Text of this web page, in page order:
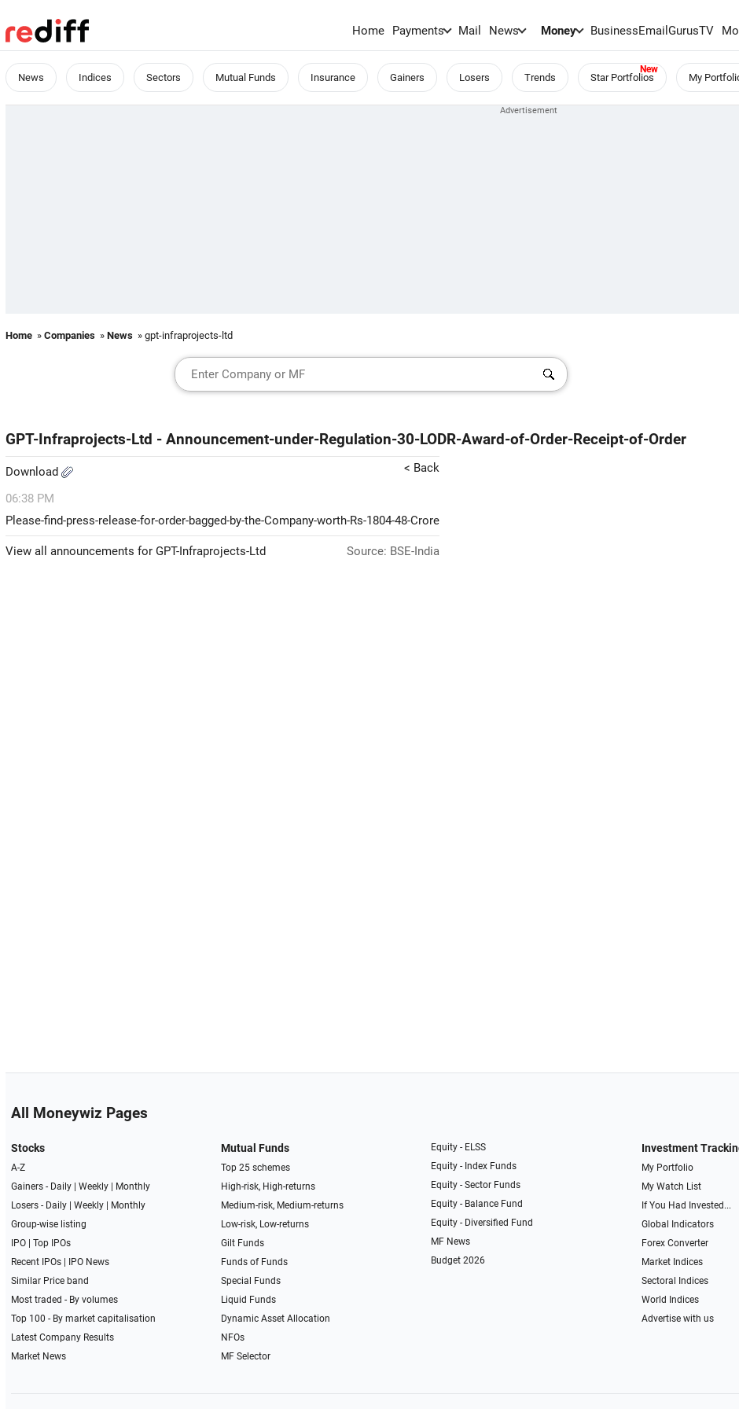
Home Payments Mail News Money BusinessEmailGurusTV
News Indices Sectors Mutual Funds Insurance Gainers Losers Trends Star Portfolios My
Home » Companies » News » gpt-infraprojects-ltd
GPT-Infraprojects-Ltd - Announcement-under-Regulation-30-LODR-Award-of-Order-Receipt-of-Order
Download < Back
06:38 PM
Please-find-press-release-for-order-bagged-by-the-Company-worth-Rs-1804-48-Crore
View all announcements for GPT-Infraprojects-Ltd Source: BSE-India
All Moneywiz Pages
Stocks
A-Z
Gainers - Daily| Weekly|
Monthly
Losers - Daily| Weekly|
Monthly
Group-wise listing
IPO| Top IPOs
Recent IPOs|
IPO News
Similar Price band
Most traded - By volumes
Top 100 - By market capitalisation
Latest Company Results
Market News
Mutual Funds
Top 25 schemes
High-risk, High-returns
Medium-risk, Medium-returns
Low-risk, Low-returns
Gilt Funds
Funds of Funds
Special Funds
Liquid Funds
Dynamic Asset Allocation
NFOs
MF Selector
Equity - ELSS
Equity - Index Funds
Equity - Sector Funds
Equity - Balance Fund
Equity - Diversified Fund
MF News
Budget 2026
Investment
My Portfolio
My Watch List
If You Had Invested...
Global Indicators
Forex Converter
Market Indices
Sectoral Indices
World Indices
Advertise with us